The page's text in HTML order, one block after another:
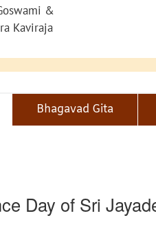
&
Kaviraja
Bhagavad Gita
Day of Sri